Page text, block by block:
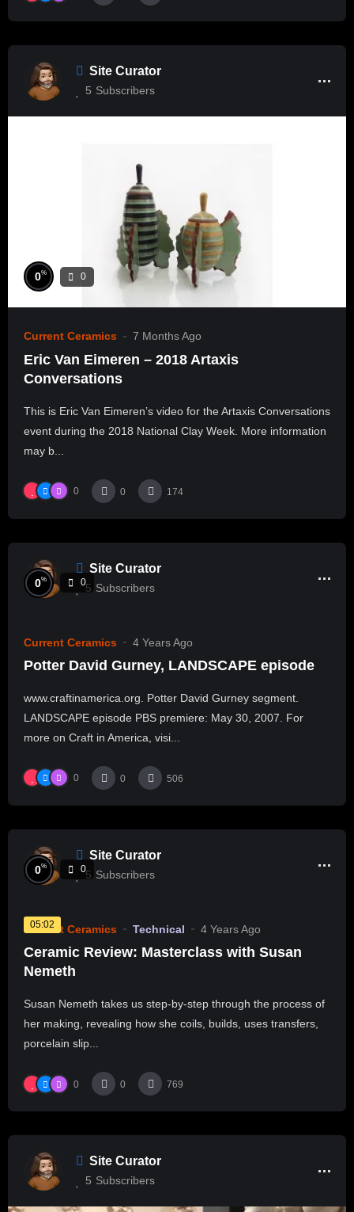
Site Curator
5 Subscribers
0% 0
Current Ceramics 7 Months Ago
Eric Van Eimeren – 2018 Artaxis
Conversations
This is Eric Van Eimeren’s video for the Artaxis Conversations
event during the 2018 National Clay Week. More information
may b...
0 0 174
Site Curator
5 Subscribers
0% 0
Current Ceramics 4 Years Ago
Potter David Gurney, LANDSCAPE episode
www.craftinamerica.org. Potter David Gurney segment.
LANDSCAPE episode PBS premiere: May 30, 2007. For
more on Craft in America, visi...
0 0 506
Site Curator
5 Subscribers
05:02
0% 0
Current Ceramics Technical 4 Years Ago
Ceramic Review: Masterclass with Susan
Nemeth
Susan Nemeth takes us step-by-step through the process of
her making, revealing how she coils, builds, uses transfers,
porcelain slip...
0 0 769
Site Curator
5 Subscribers